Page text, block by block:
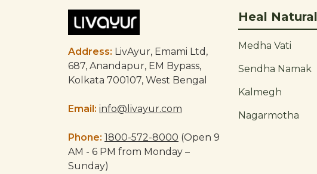
Address: LivAyur, Emami Ltd,
687, Anandapur, EM Bypass,
Kolkata 700107, West Bengal
Email: info@livayur.com
Phone: 1800-572-8000 (Open 9
AM - 6 PM from Monday –
Sunday)
Heal
Medha Vati
Sendha Namak
Kalmegh
Nagarmotha